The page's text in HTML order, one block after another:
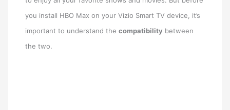
you install HBO Max on your Vizio Smart TV device, it’s
important to understand thecompatibility between
the two.